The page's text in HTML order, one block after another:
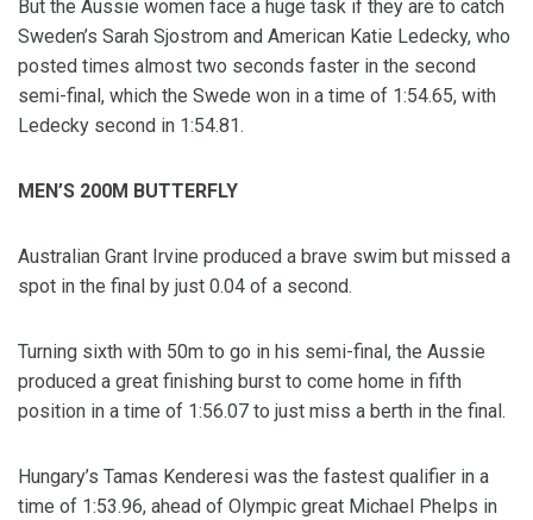
But the Aussie women face a huge task if they are to catch
Sweden’s Sarah Sjostrom and American Katie Ledecky, who
posted times almost two seconds faster in the second
semi-final, which the Swede won in a time of 1:54.65, with
Ledecky second in 1:54.81.
MEN’S 200M BUTTERFLY
Australian Grant Irvine produced a brave swim but missed a
spot in the final by just 0.04 of a second.
Turning sixth with 50m to go in his semi-final, the Aussie
produced a great finishing burst to come home in fifth
position in a time of 1:56.07 to just miss a berth in the final.
Hungary’s Tamas Kenderesi was the fastest qualifier in a
time of 1:53.96, ahead of Olympic great Michael Phelps in